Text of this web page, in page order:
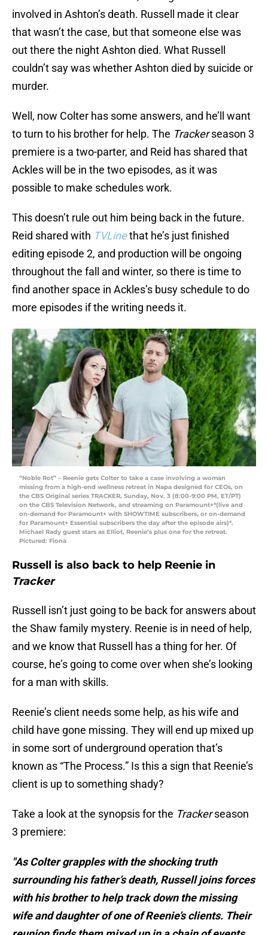
involved in Ashton’s death. Russell made it clear
that wasn’t the case, but that someone else was
out there the night Ashton died. What Russell
couldn’t say was whether Ashton died by suicide or
murder.
Well, now Colter has some answers, and he’ll want
to turn to his brother for help. The Trackerseason 3
premiere is a two-parter, and Reid has shared that
Ackles will be in the two episodes, as it was
possible to make schedules work.
This doesn’t rule out him being back in the future.
Reid shared with TVLinethat he’s just finished
editing episode 2, and production will be ongoing
throughout the fall and winter, so there is time to
find another space in Ackles’s busy schedule to do
more episodes if the writing needs it.
“Noble Rot” – Reenie gets Colter to take a case involving a woman
missing from a high-end wellness retreat in Napa designed for CEOs, on
the CBS Original series TRACKER, Sunday, Nov. 3 (8:00-9:00 PM, ET/PT)
on the CBS Television Network, and streaming on Paramount+*(live and
on-demand for Paramount+ with SHOWTIME subscribers, or on-demand
for Paramount+ Essential subscribers the day after the episode airs)*.
Michael Rady guest stars as Elliot, Reenie’s plus one for the retreat.
Pictured: Fiona
Russell is also back to help Reenie in
Tracker
Russell isn’t just going to be back for answers about
the Shaw family mystery. Reenie is in need of help,
and we know that Russell has a thing for her. Of
course, he’s going to come over when she’s looking
for a man with skills.
Reenie’s client needs some help, as his wife and
child have gone missing. They will end up mixed up
in some sort of underground operation that’s
known as “The Process.” Is this a sign that Reenie’s
client is up to something shady?
Take a look at the synopsis for the Trackerseason
3 premiere:
"As Colter grapples with the shocking truth
surrounding his father’s death, Russell joins forces
with his brother to help track down the missing
wife and daughter of one of Reenie’s clients. Their